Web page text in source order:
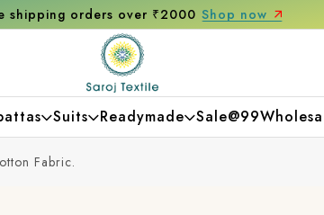
Get 10% off on your first
Suits Readymade Sale@99
Fabric.